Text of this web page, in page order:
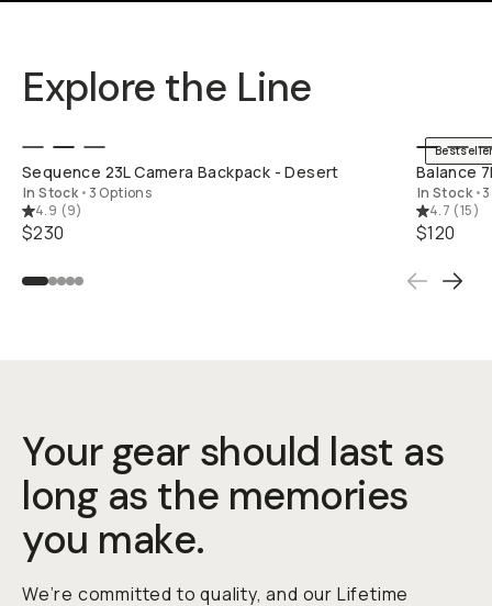
Explore the Line
Sequence 23L Camera Backpack - Desert
In Stock • 3 Options
4.9 (9)
$230
Balance
In Stock •
4.7 (15)
$120
Your gear should last as
long as the memories
you make.
We’re committed to quality, and our Lifetime